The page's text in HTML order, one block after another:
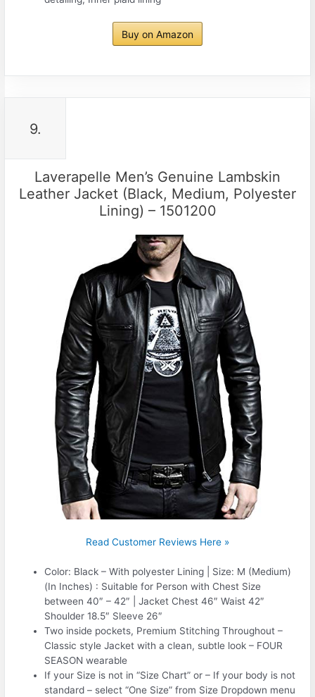
Buy on Amazon
9.
Laverapelle Men’s Genuine Lambskin
Leather Jacket (Black, Medium, Polyester
Lining) – 1501200
Read Customer Reviews Here »
Color: Black – With polyester Lining | Size: M (Medium)
(In Inches) : Suitable for Person with Chest Size
between 40″ – 42″ | Jacket Chest 46″ Waist 42″
Shoulder 18.5″ Sleeve 26″
Two inside pockets, Premium Stitching Throughout –
Classic style Jacket with a clean, subtle look – FOUR
SEASON wearable
If your Size is not in “Size Chart” or – If your body is not
standard – select “One Size” from Size Dropdown menu